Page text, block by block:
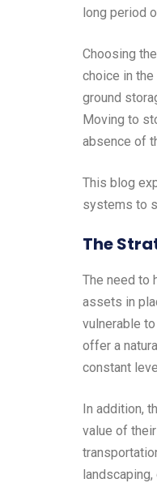
long period
Choosing
choice in
ground
Moving to
absence of
This blog
systems to
The
The need to
assets in
vulnerable
offer a
constant
In addition,
value of